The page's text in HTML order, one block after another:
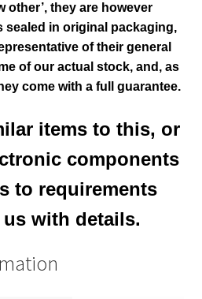
other’, they are however
sealed in original packaging,
of their general
of our actual stock, and, as
come with a full guarantee.
items to this, or
components
to requirements
with details.